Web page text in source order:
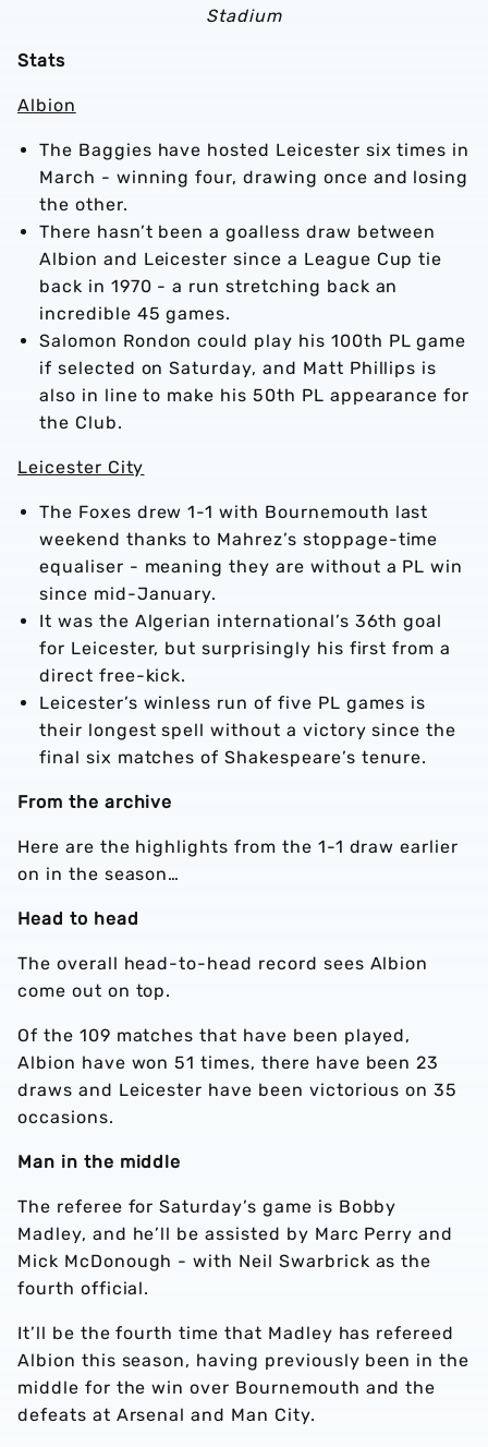
Stadium
Stats
Albion
The Baggies have hosted Leicester six times in
March - winning four, drawing once and losing
the other.
There hasn’t been a goalless draw between
Albion and Leicester since a League Cup tie
back in 1970 - a run stretching back an
incredible 45 games.
Salomon Rondon could play his 100th PL game
if selected on Saturday, and Matt Phillips is
also in line to make his 50th PL appearance for
the Club.
Leicester City
The Foxes drew 1-1 with Bournemouth last
weekend thanks to Mahrez’s stoppage-time
equaliser - meaning they are without a PL win
since mid-January.
It was the Algerian international’s 36th goal
for Leicester, but surprisingly his first from a
direct free-kick.
Leicester’s winless run of five PL games is
their longest spell without a victory since the
final six matches of Shakespeare’s tenure.
From the archive
Here are the highlights from the 1-1 draw earlier
on in the season…
Head to head
The overall head-to-head record sees Albion
come out on top.
Of the 109 matches that have been played,
Albion have won 51 times, there have been 23
draws and Leicester have been victorious on 35
occasions.
Man in the middle
The referee for Saturday’s game is Bobby
Madley, and he’ll be assisted by Marc Perry and
Mick McDonough - with Neil Swarbrick as the
fourth official.
It’ll be the fourth time that Madley has refereed
Albion this season, having previously been in the
middle for the win over Bournemouth and the
defeats at Arsenal and Man City.